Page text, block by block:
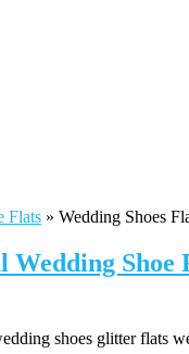
Flats » Wedding Shoes
Wedding Shoe
shoes glitter flats